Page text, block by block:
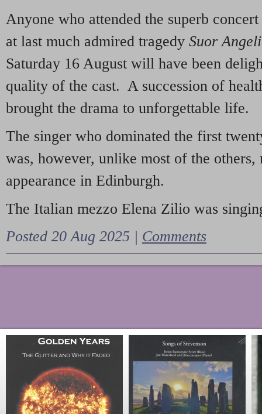
Anyone who attended the superb
at last much admired tragedy Suor
Saturday 16 August will have been
quality of the cast. A succession of
brought the drama to unforgettable life.
The singer who dominated the first
was, however, unlike most of the
appearance in Edinburgh.
The Italian mezzo Elena Zilio was
Posted 20 Aug 2025 | Comments